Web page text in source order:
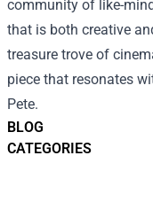
BLOG
CATEGORIES
community of like-
that is both creative
treasure trove of
piece that resonates
Pete.